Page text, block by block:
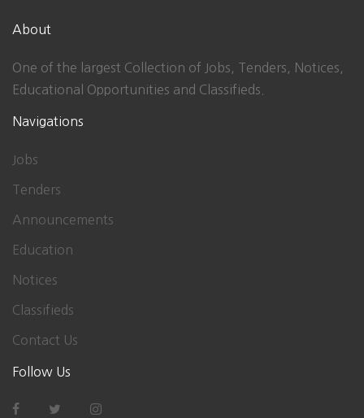
About
One of the largest Collection of Jobs, Tenders, Notices,
Educational Opportunities and Classifieds.
Navigations
Jobs
Tenders
Announcements
Education
Notices
Classifieds
Contact Us
Follow Us